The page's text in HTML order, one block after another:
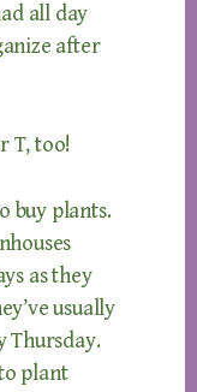
all day
after
T, too!
buy plants.
as they
usually
Thursday.
plant